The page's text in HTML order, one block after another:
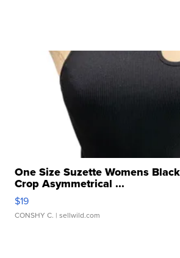
One Size Suzette Womens
Crop Asymmetrical ...
$19
CONSHY C. | sellwild.com